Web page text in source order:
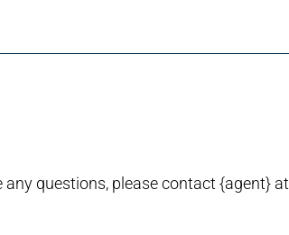
questions, please contact {agent} at